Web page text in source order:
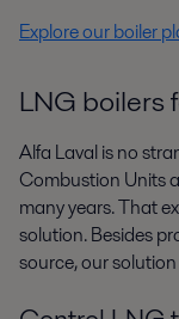
Explore our boiler
LNG boilers
Alfa Laval is no
Combustion Units
many years. That
solution. Besides
source, our